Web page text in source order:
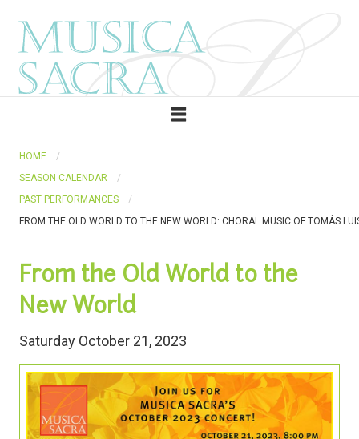
HOME
SEASON CALENDAR
PAST PERFORMANCES
FROM THE OLD WORLD TO THE NEW WORLD: CHORAL MUSIC OF TOMÁS
From the Old World to the
New World
Saturday October 21, 2023